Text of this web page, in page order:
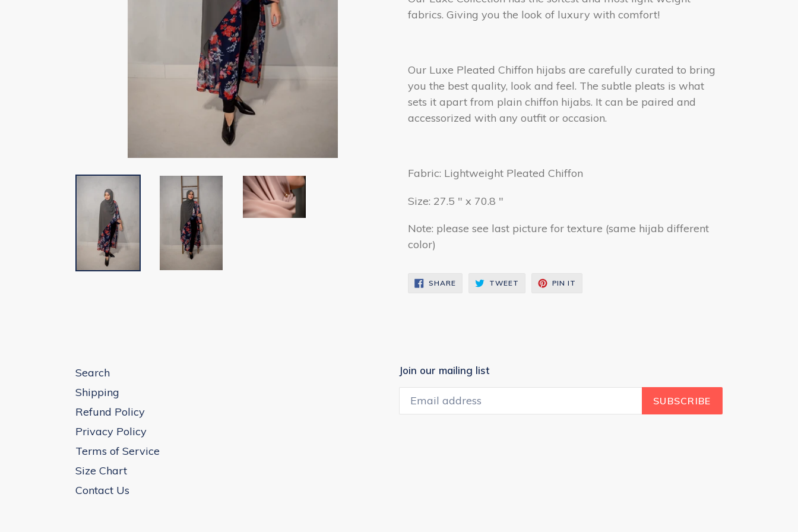
fabrics. Giving you the look of luxury with comfort!
Our Luxe Pleated Chiffon hijabs are carefully curated to bring
you the best quality, look and feel. The subtle pleats is what
sets it apart from plain chiffon hijabs. It can be paired and
accessorized with any outfit or occasion.
Fabric: Lightweight Pleated Chiffon
Size: 27.5 " x 70.8 "
Note: please see last picture for texture (same hijab different
color)
SHARESHARE
ON
TWEET TWEET PIN IT
Search
Shipping
Refund Policy
Privacy Policy
Terms of Service
Size Chart
Contact Us
Join our mailing list
SUBSCRIBE